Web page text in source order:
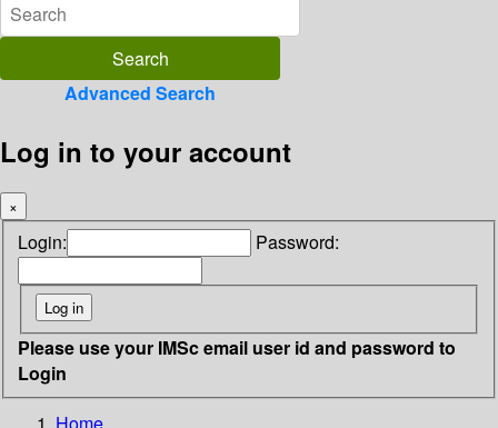
Advanced Search
Log in to your account
×
Login: Password:
Please use your IMSc email user id and password to
Login
Home